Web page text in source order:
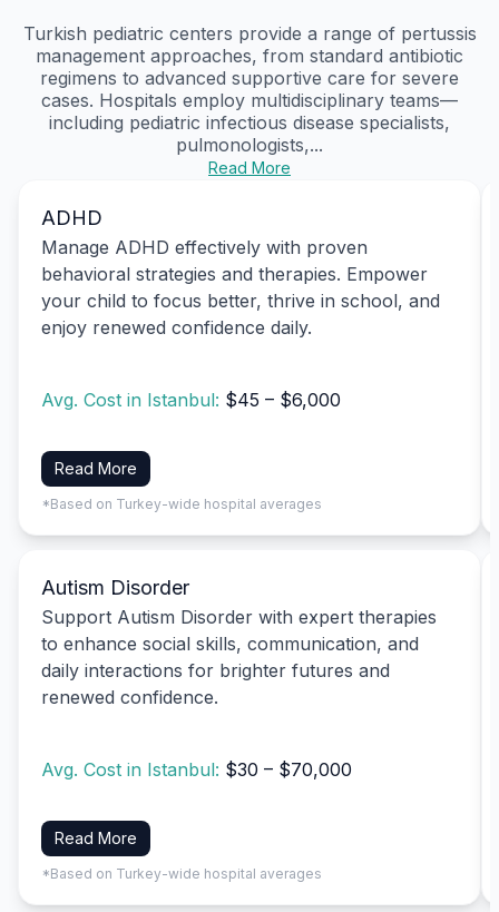
Turkish pediatric centers provide a range of pertussis
management approaches, from standard antibiotic
regimens to advanced supportive care for severe
cases. Hospitals employ multidisciplinary teams—
including pediatric infectious disease specialists,
pulmonologists,...
Read More
ADHD
Manage ADHD effectively with proven
behavioral strategies and therapies. Empower
your child to focus better, thrive in school, and
enjoy renewed confidence daily.
Avg. Cost in Istanbul: $45 – $6,000
Read More
*Based on Turkey-wide hospital averages
Autism Disorder
Support Autism Disorder with expert therapies
to enhance social skills, communication, and
daily interactions for brighter futures and
renewed confidence.
Avg. Cost in Istanbul: $30 – $70,000
Read More
*Based on Turkey-wide hospital averages